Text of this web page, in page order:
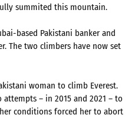
summited this mountain.
based Pakistani banker and
The two climbers have now set
woman to climb Everest.
– in 2015 and 2021 – to
conditions forced her to abort